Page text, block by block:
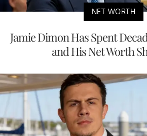
NET WORTH
Jamie Dimon Has Spent
and His Net Worth